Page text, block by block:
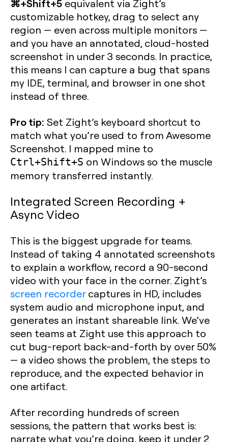
⌘+Shift+5 equivalent via Zight’s
customizable hotkey, drag to select any
region — even across multiple monitors —
and you have an annotated, cloud-hosted
screenshot in under 3 seconds. In practice,
this means I can capture a bug that spans
my IDE, terminal, and browser in one shot
instead of three.
Pro tip: Set Zight’s keyboard shortcut to
match what you’re used to from Awesome
Screenshot. I mapped mine to
Ctrl+Shift+S on Windows so the muscle
memory transferred instantly.
Integrated Screen Recording +
Async Video
This is the biggest upgrade for teams.
Instead of taking 4 annotated screenshots
to explain a workflow, record a 90-second
video with your face in the corner. Zight’s
screen recordercaptures in HD, includes
system audio and microphone input, and
generates an instant shareable link. We’ve
seen teams at Zight use this approach to
cut bug-report back-and-forth by over 50%
— a video shows the problem, the steps to
reproduce, and the expected behavior in
one artifact.
After recording hundreds of screen
sessions, the pattern that works best is:
narrate what you’re doing, keep it under 2